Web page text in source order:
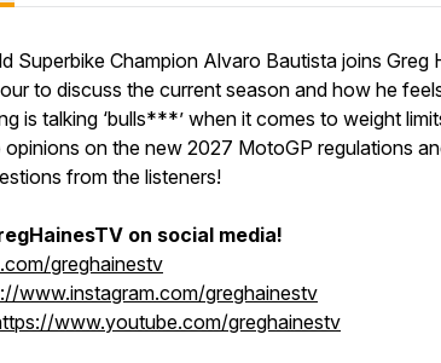
Superbike Champion Alvaro Bautista joins Greg
to discuss the current season and how he
is talking ‘bulls***’ when it comes to weight
opinions on the new 2027 MotoGP regulations
from the listeners!
on social media!
greghainestv
www.instagram.com/greghainestv
www.youtube.com/greghainestv